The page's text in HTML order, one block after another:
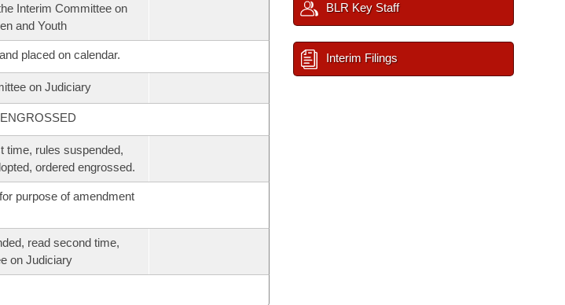
Interim Committee on
and Youth
placed on calendar.
on Judiciary
time, rules suspended,
ordered engrossed.
purpose of amendment
read second time,
on Judiciary
BLR Key Staff
Interim Filings